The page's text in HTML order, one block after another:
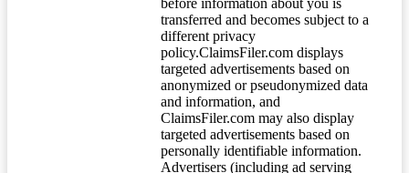
before information about you is
transferred and becomes subject to a
different privacy
policy.ClaimsFiler.com displays
targeted advertisements based on
anonymized or pseudonymized data
and information, and
ClaimsFiler.com may also display
targeted advertisements based on
personally identifiable information.
Advertisers (including ad serving